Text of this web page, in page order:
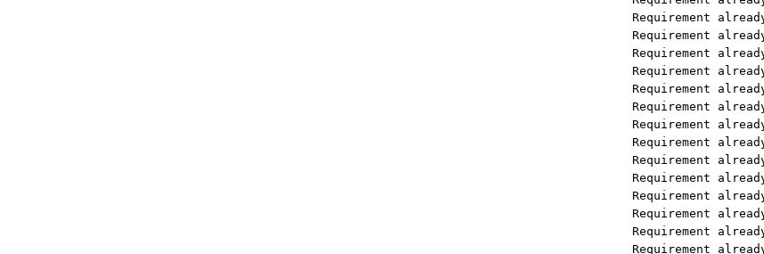
Requirement already satisfied:
Requirement already satisfied:
Requirement already satisfied:
Requirement already satisfied:
Requirement already satisfied:
Requirement already satisfied:
Requirement already satisfied:
Requirement already satisfied:
Requirement already satisfied:
Requirement already satisfied:
Requirement already satisfied:
Requirement already satisfied:
Requirement already satisfied:
Requirement already satisfied: